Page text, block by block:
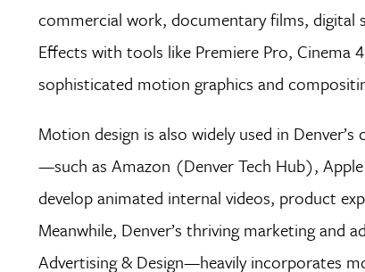
commercial work, documentary films, digital
Effects with tools like Premiere Pro, Cinema
sophisticated motion graphics and
Motion design is also widely used in
—such as Amazon (Denver Tech Hub),
develop animated internal videos, product
Meanwhile, Denver’s thriving marketing and
Advertising & Design—heavily incorporates